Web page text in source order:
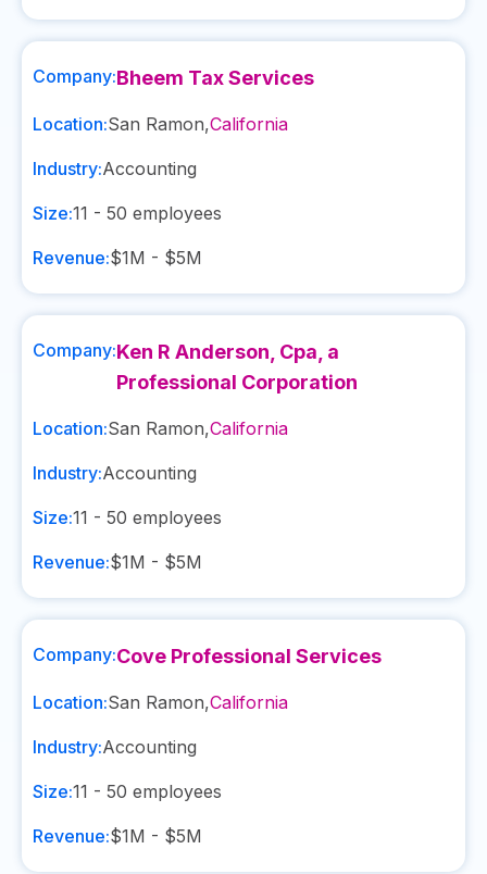
Company:Bheem Tax Services
Location:San Ramon,California
Industry:Accounting
Size:11 - 50 employees
Revenue:$1M - $5M
Company:Ken R Anderson, Cpa, a
Professional Corporation
Location:San Ramon,California
Industry:Accounting
Size:11 - 50 employees
Revenue:$1M - $5M
Company:Cove Professional Services
Location:San Ramon,California
Industry:Accounting
Size:11 - 50 employees
Revenue:$1M - $5M